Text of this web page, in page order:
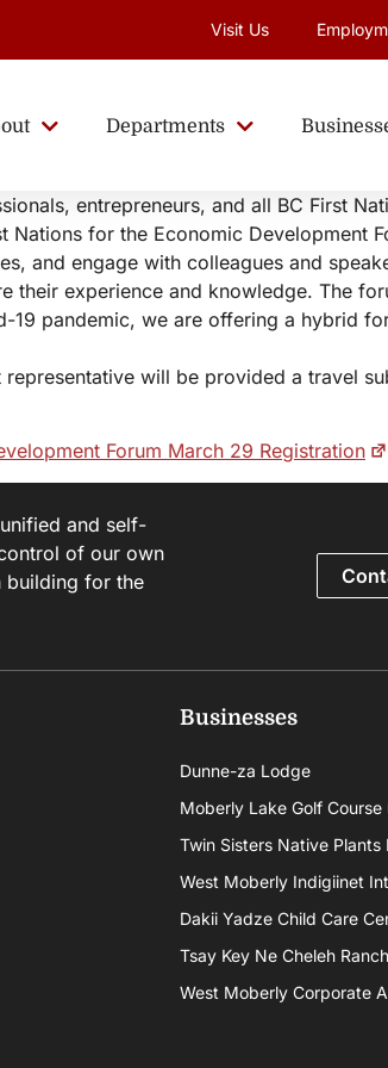
Visit Us
Departments
entrepreneurs, and all BC First
for the Economic Development
and engage with colleagues and
their experience and knowledge. The
pandemic, we are offering a hybrid
will be provided a travel
Forum March 29 Registration
and self-
of our own
building for the
Businesses
Dunne-za Lodge
Moberly Lake Golf Course
Twin Sisters Native Plants
West Moberly Indigiinet
Dakii Yadze Child Care
Tsay Key Ne Cheleh Ranch
West Moberly Corporate